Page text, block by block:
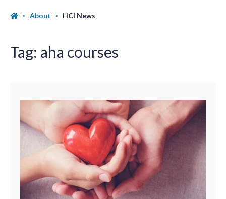
About HCI News
Tag: aha courses